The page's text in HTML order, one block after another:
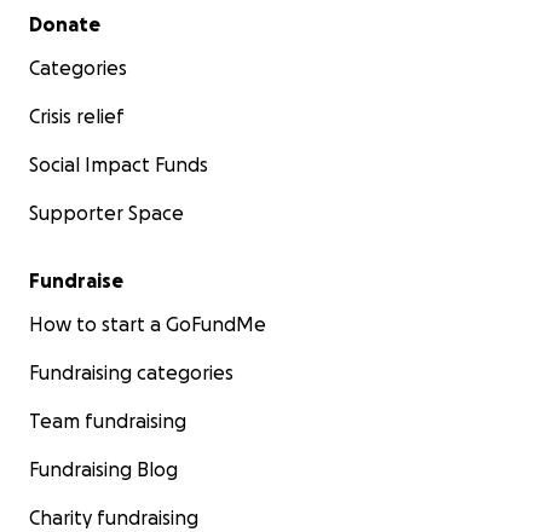
Secondary menu
Donate
Categories
Crisis relief
Social Impact Funds
Supporter Space
Fundraise
How to start a GoFundMe
Fundraising categories
Team fundraising
Fundraising Blog
Charity fundraising